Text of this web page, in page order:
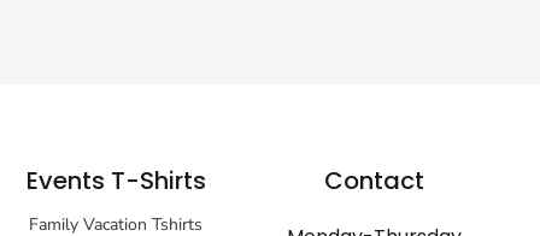
Events T-Shirts
Family Vacation Tshirts
Contact